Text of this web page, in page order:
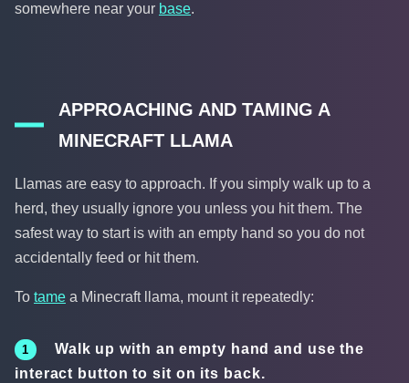
somewhere near your base.
APPROACHING AND TAMING A
MINECRAFT LLAMA
Llamas are easy to approach. If you simply walk up to a
herd, they usually ignore you unless you hit them. The
safest way to start is with an empty hand so you do not
accidentally feed or hit them.
To tame a Minecraft llama, mount it repeatedly:
Walk up with an empty hand and use the
interact button to sit on its back.